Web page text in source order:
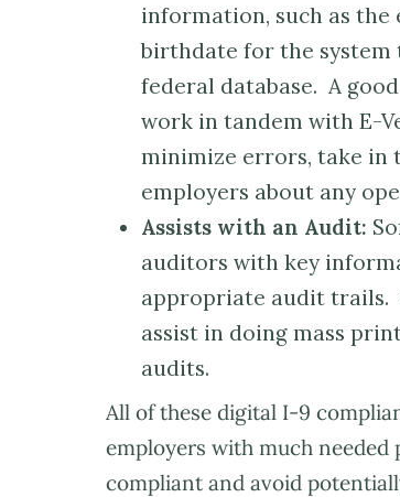
information, such as the
birthdate for the
federal database. A
work in tandem with E-
minimize errors, take in
employers about any
Assists with an Audit:
auditors with key
appropriate audit trails.
assist in doing mass
audits.
All of these digital I-9
employers with much
compliant and avoid